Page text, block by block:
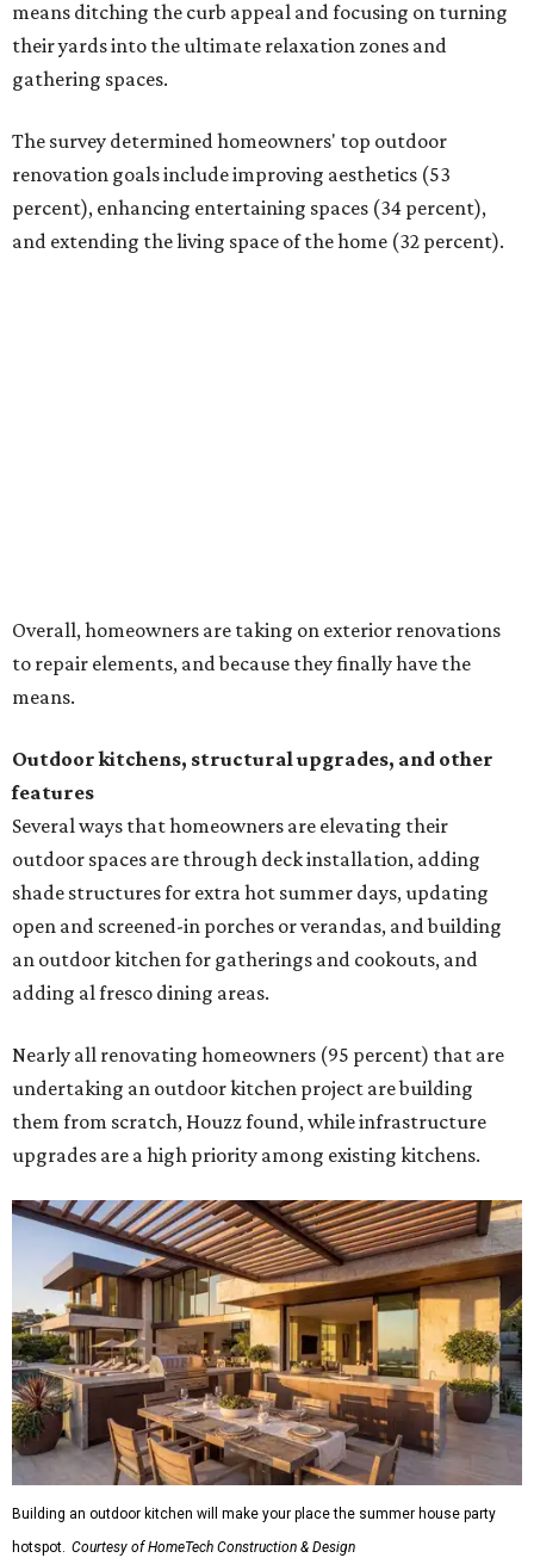
means ditching the curb appeal and focusing on turning
their yards into the ultimate relaxation zones and
gathering spaces.
The survey determined homeowners' top outdoor
renovation goals include improving aesthetics (53
percent), enhancing entertaining spaces (34 percent),
and extending the living space of the home (32 percent).
Overall, homeowners are taking on exterior renovations
to repair elements, and because they finally have the
means.
Outdoor kitchens, structural upgrades, and other
features
Several ways that homeowners are elevating their
outdoor spaces are through deck installation, adding
shade structures for extra hot summer days, updating
open and screened-in porches or verandas, and building
an outdoor kitchen for gatherings and cookouts, and
adding al fresco dining areas.
Nearly all renovating homeowners (95 percent) that are
undertaking an outdoor kitchen project are building
them from scratch, Houzz found, while infrastructure
upgrades are a high priority among existing kitchens.
Building an outdoor kitchen will make your place the summer house party
hotspot. Courtesy of HomeTech Construction & Design